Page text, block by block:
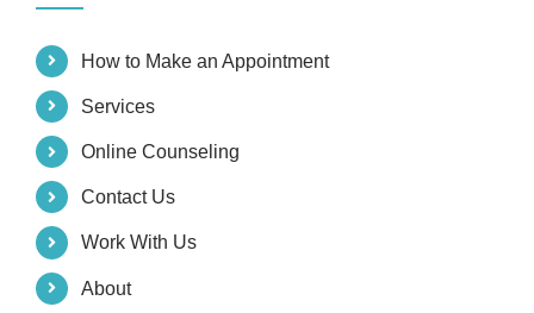
How to Make an Appointment
Services
Online Counseling
Contact Us
Work With Us
About